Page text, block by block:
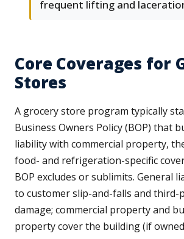
frequent lifting and
Core Coverages for
Stores
A grocery store program typically
Business Owners Policy (BOP) that
liability with commercial property,
food- and refrigeration-specific
BOP excludes or sublimits. General
to customer slip-and-falls and
damage; commercial property and
property cover the building (if